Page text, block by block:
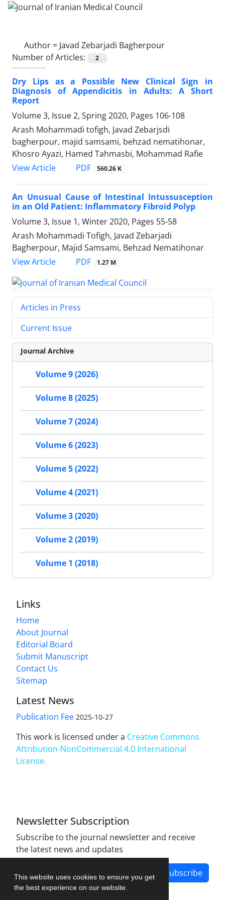
This website uses cookies to ensure you get
the best experience on our website.
Author = Javad Zebarjadi Bagherpour
Number of Articles:
2
Dry Lips as a Possible New Clinical Sign in
Diagnosis of Appendicitis in Adults: A Short
Report
Volume 3, Issue 2, Spring 2020, Pages 106-108
Arash Mohammadi tofigh, Javad Zebarjsdi
bagherpour, majid samsami, behzad nematihonar,
Khosro Ayazi, Hamed Tahmasbi, Mohammad Rafie
View Article
PDF 560.26 K
An Unusual Cause of Intestinal Intussusception
in an Old Patient: Inflammatory Fibroid Polyp
Volume 3, Issue 1, Winter 2020, Pages 55-58
Arash Mohammadi Tofigh, Javad Zebarjadi
Bagherpour, Majid Samsami, Behzad Nematihonar
View Article
PDF 1.27 M
Articles in Press
Current Issue
Journal Archive
Volume 9 (2026)
Volume 8 (2025)
Volume 7 (2024)
Volume 6 (2023)
Volume 5 (2022)
Volume 4 (2021)
Volume 3 (2020)
Volume 2 (2019)
Volume 1 (2018)
Links
Home
About Journal
Editorial Board
Submit Manuscript
Contact Us
Sitemap
Latest News
Publication Fee 2025-10-27
This work is licensed under a Creative Commons
Attribution-NonCommercial 4.0 International
License.
Newsletter Subscription
Subscribe to the journal newsletter and receive
the latest news and updates
Subscribe